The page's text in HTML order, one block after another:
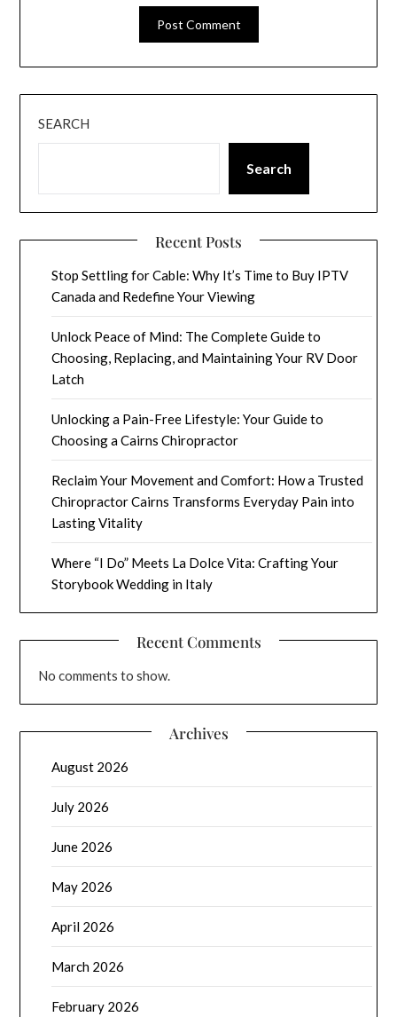
SEARCH
Search
Recent Posts
Stop Settling for Cable: Why It’s Time to Buy IPTV
Canada and Redefine Your Viewing
Unlock Peace of Mind: The Complete Guide to
Choosing, Replacing, and Maintaining Your RV Door
Latch
Unlocking a Pain-Free Lifestyle: Your Guide to
Choosing a Cairns Chiropractor
Reclaim Your Movement and Comfort: How a Trusted
Chiropractor Cairns Transforms Everyday Pain into
Lasting Vitality
Where “I Do” Meets La Dolce Vita: Crafting Your
Storybook Wedding in Italy
Recent Comments
No comments to show.
Archives
August 2026
July 2026
June 2026
May 2026
April 2026
March 2026
February 2026